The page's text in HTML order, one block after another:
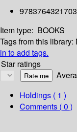
9783764321703
Item type: BOOKS
Tags from this library:
in to add tags.
Star ratings
Holdings ( 1 )
Comments ( 0 )